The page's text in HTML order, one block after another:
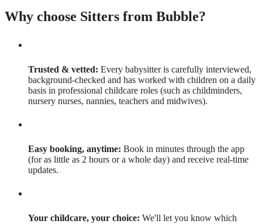
Why choose Sitters from Bubble?
Trusted & vetted: Every babysitter is carefully interviewed,
background-checked and has worked with children on a daily
basis in professional childcare roles (such as childminders,
nursery nurses, nannies, teachers and midwives).
Easy booking, anytime: Book in minutes through the app
(for as little as 2 hours or a whole day) and receive real-time
updates.
Your childcare, your choice: We'll let you know which